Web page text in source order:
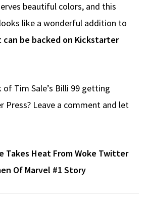
beautiful colors, and this
like a wonderful addition to
can be backed on Kickstarter
Tim Sale’s Billi 99 getting
Press? Leave a comment and let
Takes Heat From Woke Twitter
Of Marvel #1 Story